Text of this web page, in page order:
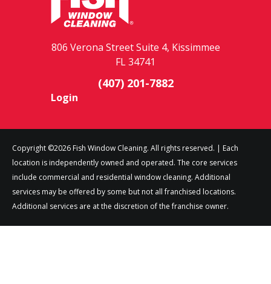
806 Verona Street Suite 4, Kissimmee
FL 34741
(407) 201-7882
Login
Copyright ©2026 Fish Window Cleaning. All rights reserved. | Each
location is independently owned and operated. The core services
include commercial and residential window cleaning. Additional
services may be offered by some but not all franchised locations.
Additional services are at the discretion of the franchise owner.